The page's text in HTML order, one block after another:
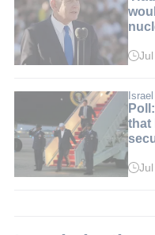
Read
min.
Israel
that
Read